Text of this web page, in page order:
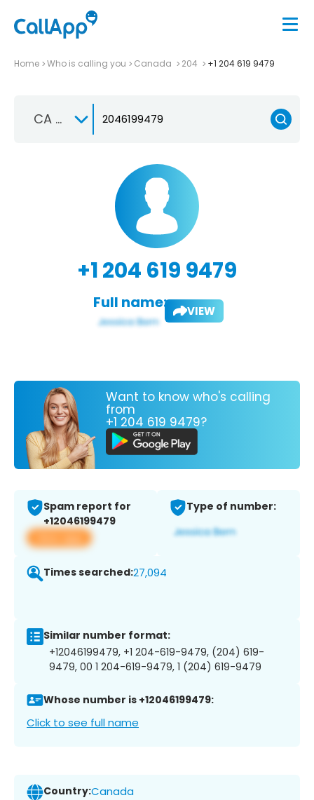
Home Who is calling you Canada 204 +1 204 619 9479
CA +1
+1 204 619 9479
Full name: VIEW
Want to know who's calling
from
+1 204 619 9479?
Spam report for
+12046199479
View app
Type of number:
Times searched:27,094
Similar number format:
+12046199479, +1 204-619-9479, (204) 619-
9479, 00 1 204-619-9479, 1 (204) 619-9479
Whose number is +12046199479:
Click to see full name
Country:Canada